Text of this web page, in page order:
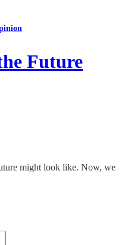
Future
might look like. Now, we